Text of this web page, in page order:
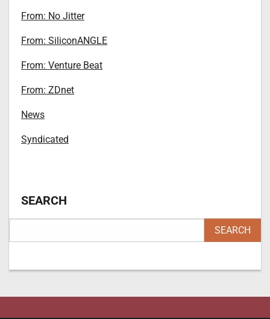
From: No Jitter
From: SiliconANGLE
From: Venture Beat
From: ZDnet
News
Syndicated
SEARCH